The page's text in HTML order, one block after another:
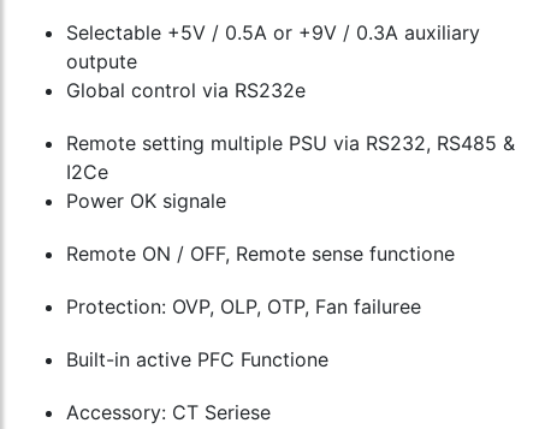
Selectable +5V / 0.5A or +9V / 0.3A auxiliary
outpute
Global control via RS232e
Remote setting multiple PSU via RS232, RS485 &
I2Ce
Power OK signale
Remote ON / OFF, Remote sense functione
Protection: OVP, OLP, OTP, Fan failuree
Built-in active PFC Functione
Accessory: CT Seriese